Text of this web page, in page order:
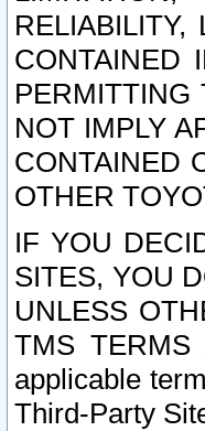
CONTAINED
PERMITTING
NOT IMPLY
CONTAINED
OTHER
IF YOU
SITES, YOU
UNLESS
TMS TERMS
applicable
Third-Party